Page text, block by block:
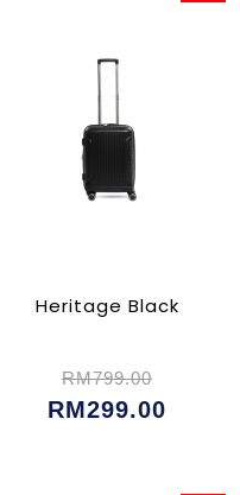
Heritage Black
RM799.00
RM299.00